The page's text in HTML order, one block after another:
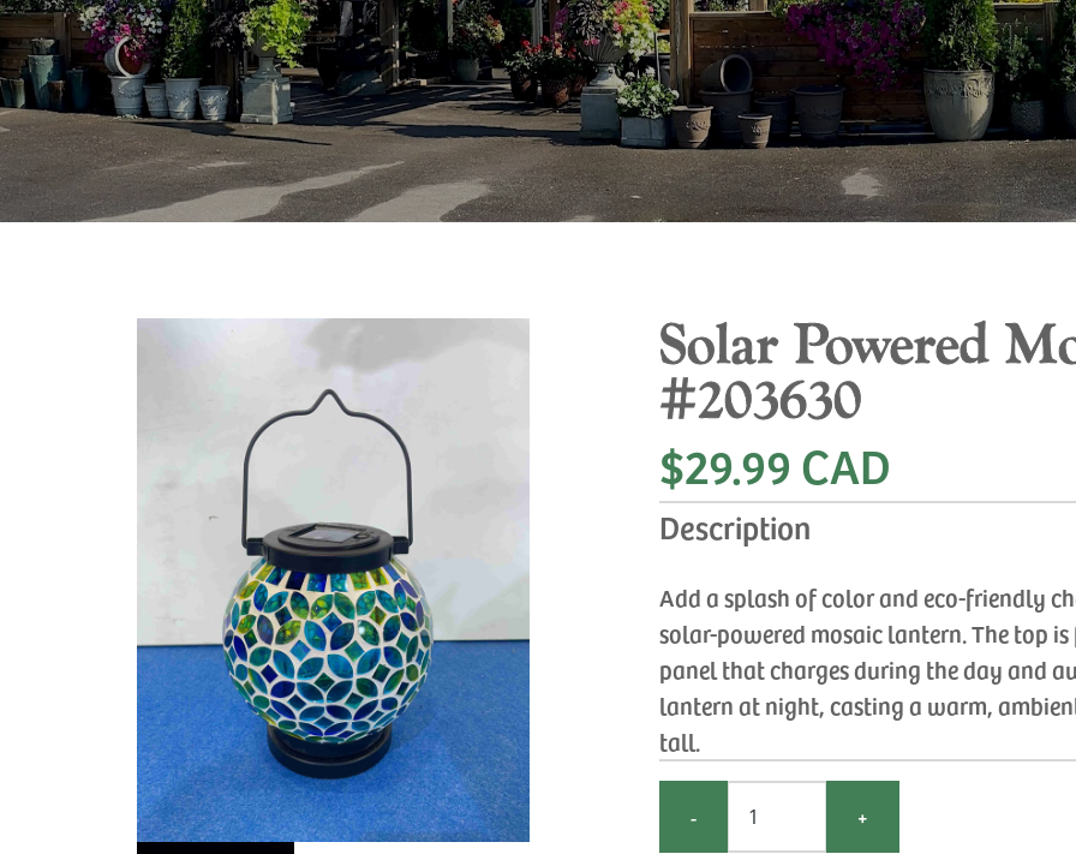
Solar Powered
#203630
$29.99 CAD
Description
Add a splash of color and eco-friendly
solar-powered mosaic lantern. The top
panel that charges during the day and
lantern at night, casting a warm,
tall.
- +